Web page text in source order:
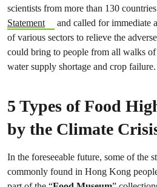
scientists from more than 130
Statement
and called for immediate
of various sectors to relieve the
could bring to people from all walks
water supply shortage and crop failure.
5 Types of Food
by the Climate
In the foreseeable future, some of the
commonly found in Hong Kong